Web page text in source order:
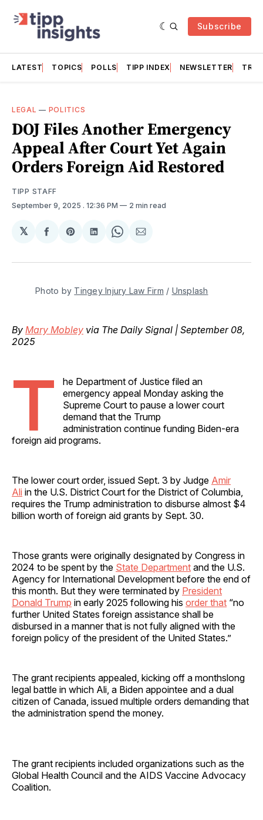
Subscribe
LATEST TOPICS POLLS TIPP INDEX NEWSLETTER
LEGAL — POLITICS
DOJ Files Another Emergency
Appeal After Court Yet Again
Orders Foreign Aid Restored
TIPP STAFF
September 9, 2025 . 12:36 PM 2 min read
𝕏
Share
Facebook
Share
Pinterest
Share
LinkedIn
Share
WhatsApp
Share
Email
Photo by Tingey Injury Law Firm / Unsplash
By Mary Mobley via The Daily Signal | September 08,
2025
T
he Department of Justice filed an
emergency appeal Monday asking the
Supreme Court to pause a lower court
demand that the Trump
administration continue funding Biden-era
foreign aid programs.
The lower court order, issued Sept. 3 by Judge Amir
Ali in the U.S. District Court for the District of Columbia,
requires the Trump administration to disburse almost $4
billion worth of foreign aid grants by Sept. 30.
Those grants were originally designated by Congress in
2024 to be spent by the State Department and the U.S.
Agency for International Development before the end of
this month. But they were terminated by President
Donald Trump in early 2025 following his order that “no
further United States foreign assistance shall be
disbursed in a manner that is not fully aligned with the
foreign policy of the president of the United States.”
The grant recipients appealed, kicking off a monthslong
legal battle in which Ali, a Biden appointee and a dual
citizen of Canada, issued multiple orders demanding that
the administration spend the money.
The grant recipients included organizations such as the
Global Health Council and the AIDS Vaccine Advocacy
Coalition.